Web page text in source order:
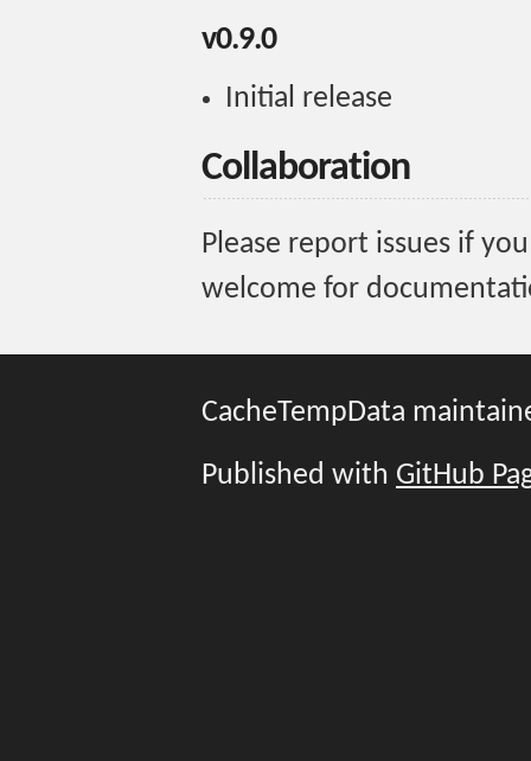
v0.9.0
Initial release
Collaboration
Please report issues if
welcome for
CacheTempData
Published with GitHub